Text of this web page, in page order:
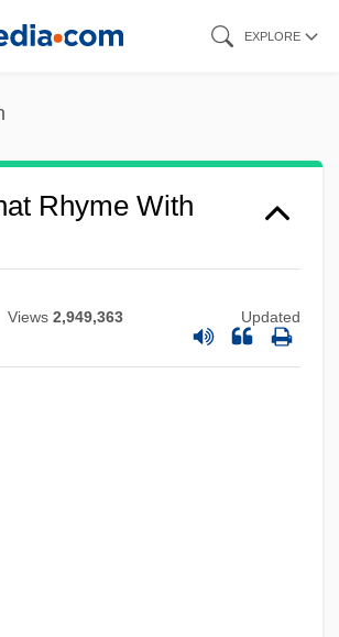
EXPLORE
Rhyme With
Views 2,949,363 Updated